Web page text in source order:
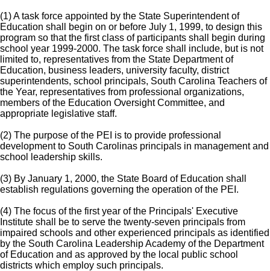
(1) A task force appointed by the State Superintendent of
Education shall begin on or before July 1, 1999, to design this
program so that the first class of participants shall begin during
school year 1999-2000. The task force shall include, but is not
limited to, representatives from the State Department of
Education, business leaders, university faculty, district
superintendents, school principals, South Carolina Teachers of
the Year, representatives from professional organizations,
members of the Education Oversight Committee, and
appropriate legislative staff.
(2) The purpose of the PEI is to provide professional
development to South Carolinas principals in management and
school leadership skills.
(3) By January 1, 2000, the State Board of Education shall
establish regulations governing the operation of the PEI.
(4) The focus of the first year of the Principals' Executive
Institute shall be to serve the twenty-seven principals from
impaired schools and other experienced principals as identified
by the South Carolina Leadership Academy of the Department
of Education and as approved by the local public school
districts which employ such principals.